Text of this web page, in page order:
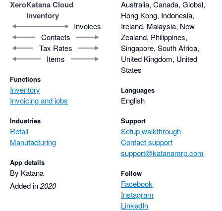
XeroKatana Cloud
Inventory
Invoices
Contacts
Tax Rates
Items
Functions
Inventory
Invoicing and jobs
Industries
Retail
Manufacturing
App details
By Katana
Added in2020
Australia, Canada, Global,
Hong Kong, Indonesia,
Ireland, Malaysia, New
Zealand, Philippines,
Singapore, South Africa,
United Kingdom, United
States
Languages
English
Support
Setup walkthrough
Contact support
support@katanamrp.com
Follow
Facebook
Instagram
LinkedIn